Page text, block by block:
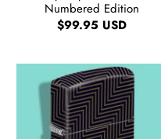
Numbered Edition
$99.95 USD